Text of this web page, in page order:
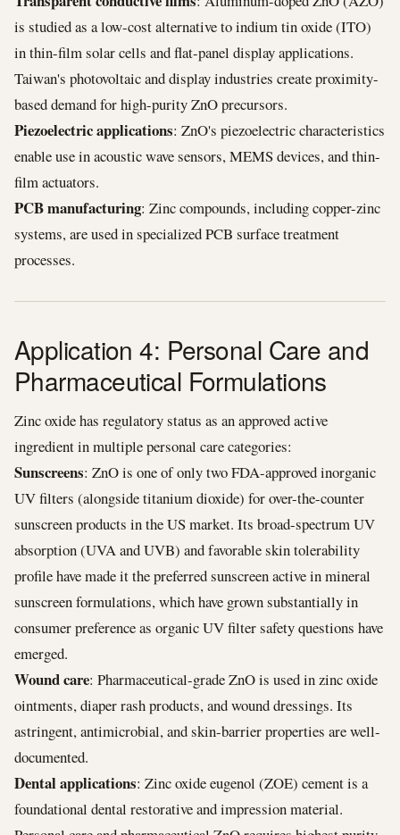
is studied as a low-cost alternative to indium tin oxide (ITO)
in thin-film solar cells and flat-panel display applications.
Taiwan's photovoltaic and display industries create proximity-
based demand for high-purity ZnO precursors.
Piezoelectric applications: ZnO's piezoelectric characteristics
enable use in acoustic wave sensors, MEMS devices, and thin-
film actuators.
PCB manufacturing: Zinc compounds, including copper-zinc
systems, are used in specialized PCB surface treatment
processes.
Application 4: Personal Care and
Pharmaceutical Formulations
Zinc oxide has regulatory status as an approved active
ingredient in multiple personal care categories:
Sunscreens: ZnO is one of only two FDA-approved inorganic
UV filters (alongside titanium dioxide) for over-the-counter
sunscreen products in the US market. Its broad-spectrum UV
absorption (UVA and UVB) and favorable skin tolerability
profile have made it the preferred sunscreen active in mineral
sunscreen formulations, which have grown substantially in
consumer preference as organic UV filter safety questions have
emerged.
Wound care: Pharmaceutical-grade ZnO is used in zinc oxide
ointments, diaper rash products, and wound dressings. Its
astringent, antimicrobial, and skin-barrier properties are well-
documented.
Dental applications: Zinc oxide eugenol (ZOE) cement is a
foundational dental restorative and impression material.